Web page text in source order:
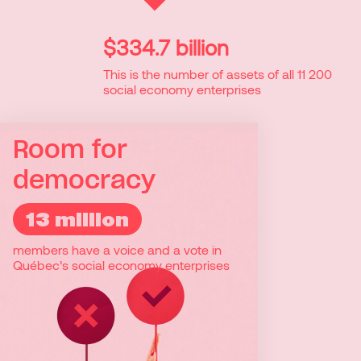
Room for
democracy
13 million
members have a voice and a vote in
Québec’s social economy enterprises
13 million
Social economy enterprises are
democratic enterprises where members
participate in decision-making. One
member equals one vote. With 8 million
inhabitants in Quebec, almost everyone
is a member of more than one social
economy enterprise.
$334.7 billion
This is the number of assets of all 11 200
social economy enterprises